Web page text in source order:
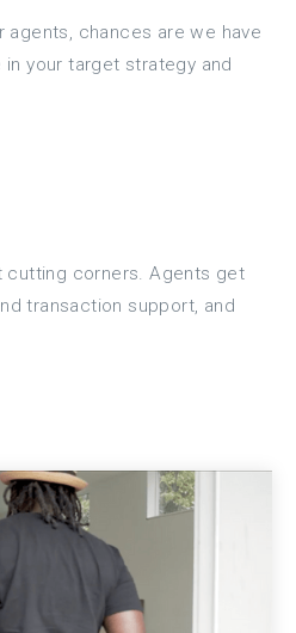
agents, chances are we have
your target strategy and
cutting corners. Agents get
transaction support, and